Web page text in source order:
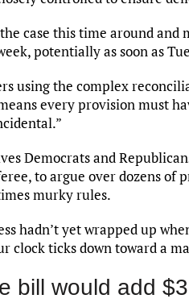
case this time around and
potentially as soon as
using the complex
every provision must
Democrats and
to argue over dozens of
murky rules.
hadn’t yet wrapped up
clock ticks down toward a
bill would add